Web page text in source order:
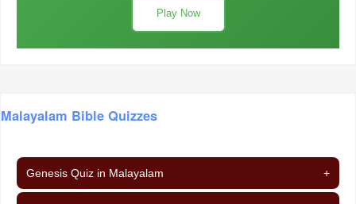
Play Now
Malayalam Bible Quizzes
Genesis Quiz in Malayalam +